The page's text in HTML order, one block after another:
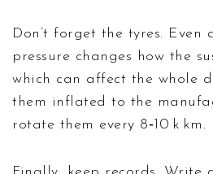
Don’t forget the tyres. Even
pressure changes how the
which can affect the whole
them inflated to the
rotate them every 8‑10 k km.